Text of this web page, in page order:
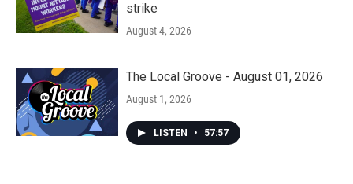
strike
August 4, 2026
The Local Groove - August 01, 2026
August 1, 2026
LISTEN • 57:57